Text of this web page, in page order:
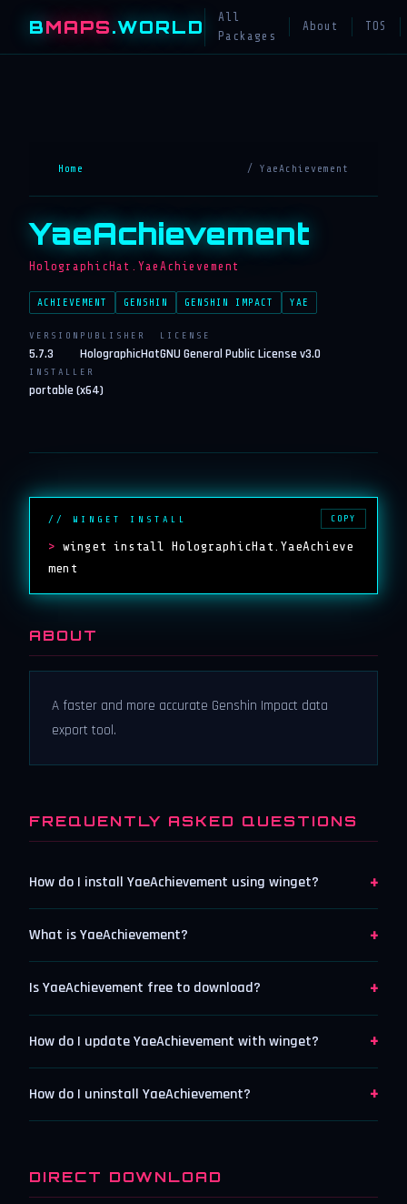
BMAPS.WORLD
All
Packages
About TOS
Home / YaeAchievement
YaeAchievement
HolographicHat.YaeAchievement
ACHIEVEMENT GENSHIN GENSHIN IMPACT YAE
VERSION
5.7.3
PUBLISHER
HolographicHat
LICENSE
GNU General Public License v3.0
INSTALLER
portable (x64)
// WINGET INSTALL
> winget install HolographicHat.YaeAchieve
ment
COPY
ABOUT
A faster and more accurate Genshin Impact data
export tool.
FREQUENTLY ASKED QUESTIONS
How do I install YaeAchievement using winget? +
What is YaeAchievement? +
Is YaeAchievement free to download? +
How do I update YaeAchievement with winget? +
How do I uninstall YaeAchievement? +
DIRECT DOWNLOAD